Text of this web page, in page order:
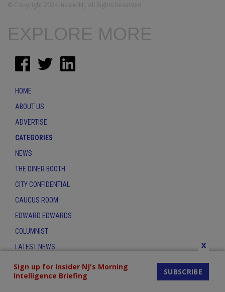
© Copyright 2024 InsiderNJ. All Rights Reserved
Sign up for Insider NJ's Morning
Intelligence Briefing
SUBSCRIBE
x
EXPLORE MORE
HOME
ABOUT US
ADVERTISE
CATEGORIES
NEWS
THE DINER BOOTH
CITY CONFIDENTIAL
CAUCUS ROOM
EDWARD EDWARDS
COLUMNIST
LATEST NEWS
CONTACT
THE INSIDER INDEX